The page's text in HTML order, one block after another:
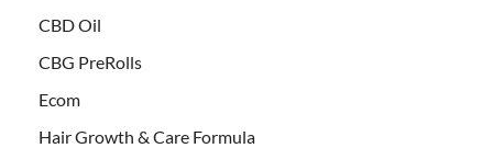
CBD Oil
CBG PreRolls
Ecom
Hair Growth & Care Formula